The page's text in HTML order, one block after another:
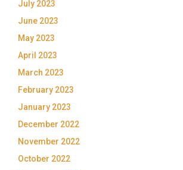
July 2023
June 2023
May 2023
April 2023
March 2023
February 2023
January 2023
December 2022
November 2022
October 2022